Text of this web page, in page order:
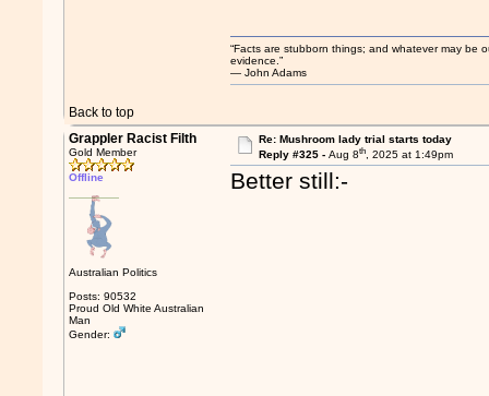
Back to top
“Facts are stubborn things; and whatever may be
evidence.”
― John Adams
Grappler Racist Filth
Gold Member
Offline
Australian Politics
Posts: 90532
Proud Old White Australian
Man
Gender:
Re: Mushroom lady trial starts today
Reply #325 - Aug 8th, 2025 at 1:49pm
Better still:-